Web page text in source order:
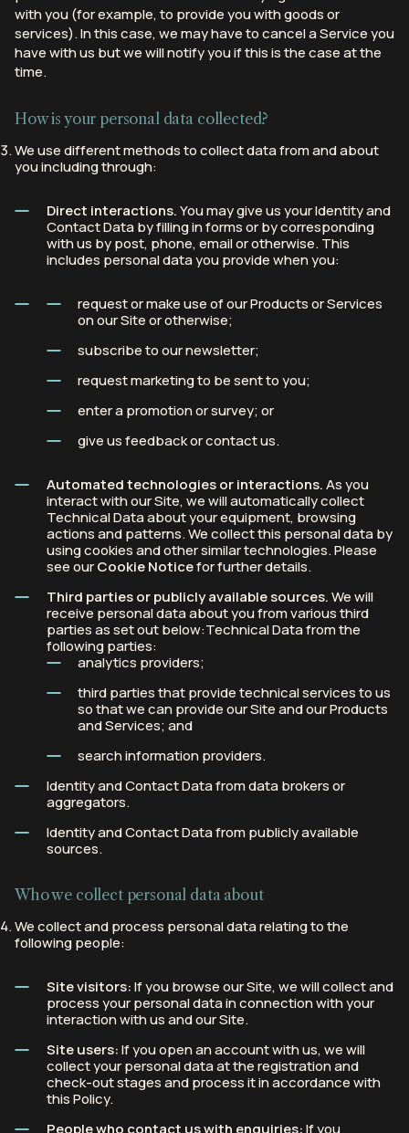
with you (for example, to provide you with goods or
services). In this case, we may have to cancel a Service you
have with us but we will notify you if this is the case at the
time.
How is your personal data collected?
We use different methods to collect data from and about
you including through:
Direct interactions.You may give us your Identity and
Contact Data by filling in forms or by corresponding
with us by post, phone, email or otherwise. This
includes personal data you provide when you:
request or make use of our Products or Services
on our Site or otherwise;
subscribe to our newsletter;
request marketing to be sent to you;
enter a promotion or survey; or
give us feedback or contact us.
Automated technologies or interactions.As you
interact with our Site, we will automatically collect
Technical Data about your equipment, browsing
actions and patterns. We collect this personal data by
using cookies and other similar technologies. Please
see ourCookie Noticefor further details.
Third parties or publicly available sources.We will
receive personal data about you from various third
parties as set out below:Technical Data from the
following parties:
analytics providers;
third parties that provide technical services to us
so that we can provide our Site and our Products
and Services; and
search information providers.
Identity and Contact Data from data brokers or
aggregators.
Identity and Contact Data from publicly available
sources.
Who we collect personal data about
We collect and process personal data relating to the
following people:
Site visitors:If you browse our Site, we will collect and
process your personal data in connection with your
interaction with us and our Site.
Site users:If you open an account with us, we will
collect your personal data at the registration and
check-out stages and process it in accordance with
this Policy.
People who contact us with enquiries:If you